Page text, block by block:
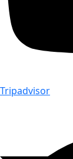
Tripadvisor